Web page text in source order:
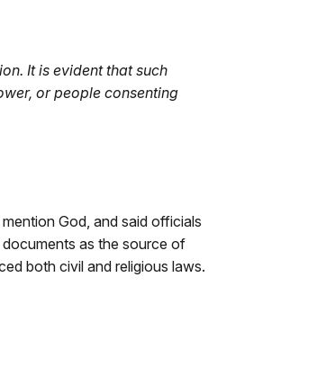
It is evident that such
or people consenting
God, and said officials
as the source of
both civil and religious laws.